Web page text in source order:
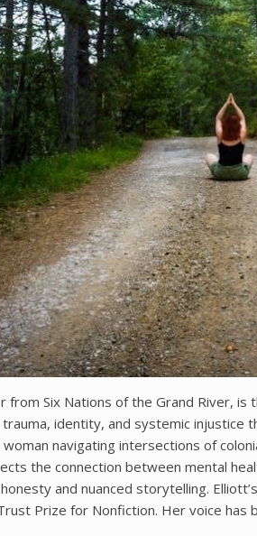
from Six Nations of the Grand River,
identity, and systemic injustice
navigating intersections of
the connection between mental
and nuanced storytelling.
Prize for Nonfiction. Her voice